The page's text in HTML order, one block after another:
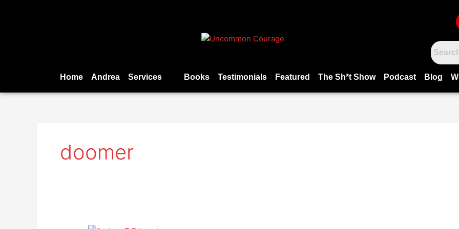
Home Andrea Services Books Testimonials Featured The Sh*t Show Podcast Blog
doomer